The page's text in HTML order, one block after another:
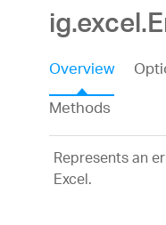
Overview
Methods
Represents an
Excel.